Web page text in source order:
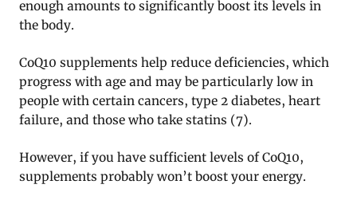
enough amounts to significantly boost its levels in
the body.
CoQ10 supplements help reduce deficiencies, which
progress with age and may be particularly low in
people with certain cancers, type 2 diabetes, heart
failure, and those who take statins (7).
However, if you have sufficient levels of CoQ10,
supplements probably won’t boost your energy.